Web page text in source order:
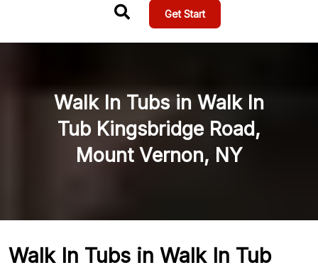
Get Start
Walk In Tubs in Walk In
Tub Kingsbridge Road,
Mount Vernon, NY
Walk In Tubs in Walk In Tub